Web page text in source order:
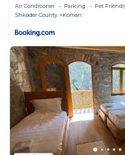
Air Conditioner Parking
Pet
Shkoder County
Koman